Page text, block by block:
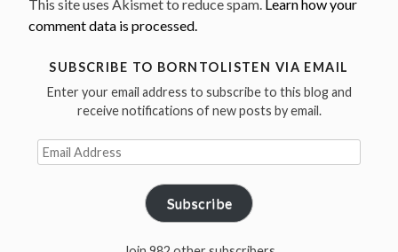
This site uses Akismet to reduce spam. Learn how your
comment data is processed.
SUBSCRIBE TO BORNTOLISTEN VIA EMAIL
Enter your email address to subscribe to this blog and
receive notifications of new posts by email.
Email
Address
Subscribe